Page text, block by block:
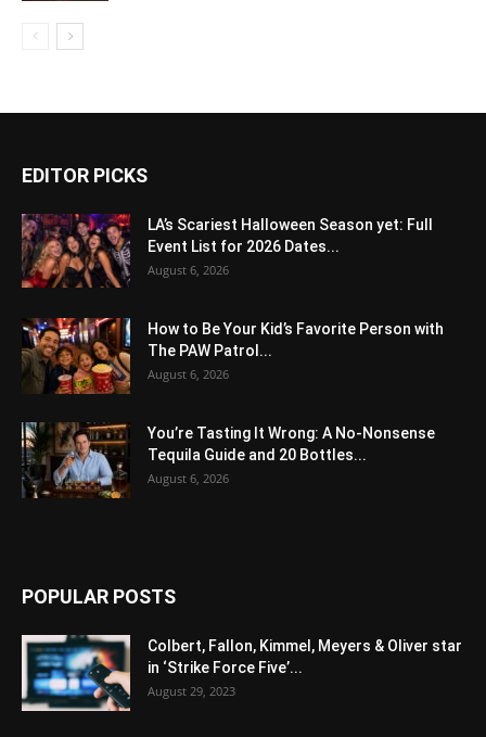
EDITOR PICKS
LA’s Scariest Halloween Season yet: Full
Event List for 2026 Dates...
August 6, 2026
How to Be Your Kid’s Favorite Person with
The PAW Patrol...
August 6, 2026
You’re Tasting It Wrong: A No-Nonsense
Tequila Guide and 20 Bottles...
August 6, 2026
POPULAR POSTS
Colbert, Fallon, Kimmel, Meyers & Oliver star
in ‘Strike Force Five’...
August 29, 2023